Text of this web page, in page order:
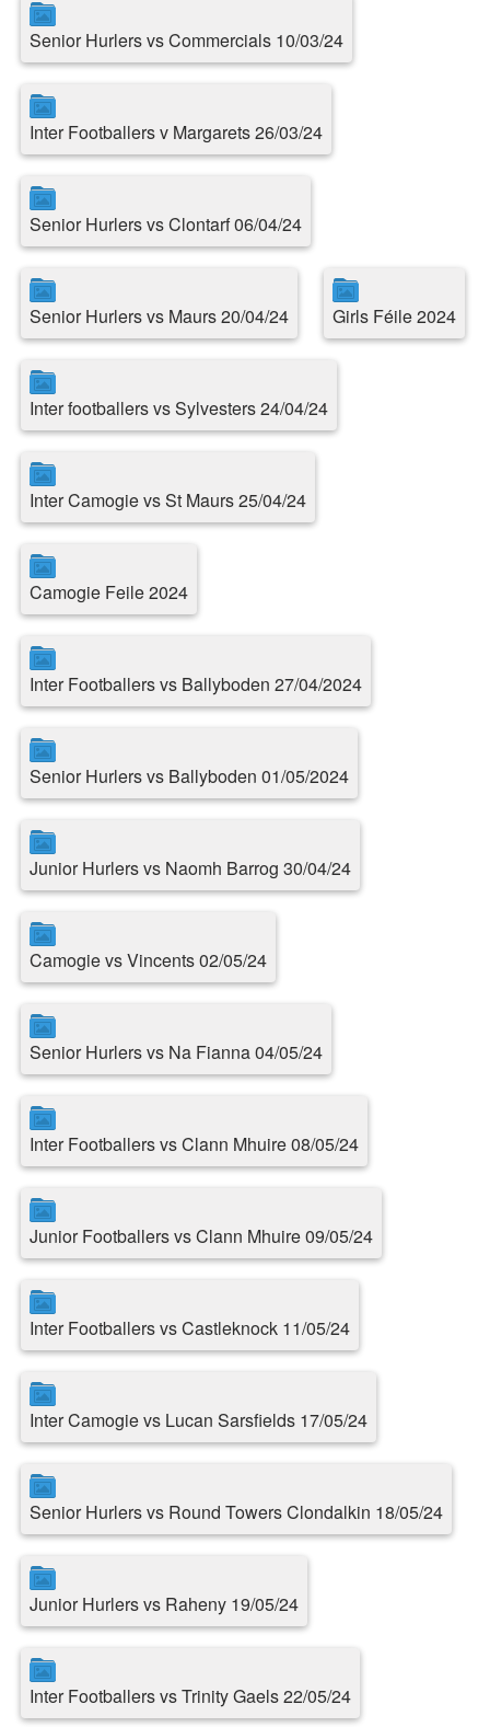
Senior Hurlers vs Commercials 10/03/24
Inter Footballers v Margarets 26/03/24
Senior Hurlers vs Clontarf 06/04/24
Senior Hurlers vs Maurs 20/04/24 Girls Féile 2024
Inter footballers vs Sylvesters 24/04/24
Inter Camogie vs St Maurs 25/04/24
Camogie Feile 2024
Inter Footballers vs Ballyboden 27/04/2024
Senior Hurlers vs Ballyboden 01/05/2024
Junior Hurlers vs Naomh Barrog 30/04/24
Camogie vs Vincents 02/05/24
Senior Hurlers vs Na Fianna 04/05/24
Inter Footballers vs Clann Mhuire 08/05/24
Junior Footballers vs Clann Mhuire 09/05/24
Inter Footballers vs Castleknock 11/05/24
Inter Camogie vs Lucan Sarsfields 17/05/24
Senior Hurlers vs Round Towers Clondalkin 18/05/24
Junior Hurlers vs Raheny 19/05/24
Inter Footballers vs Trinity Gaels 22/05/24